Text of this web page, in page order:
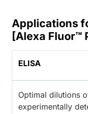
Applications
[Alexa Fluor™
ELISA
Optimal dilutions
experimentally